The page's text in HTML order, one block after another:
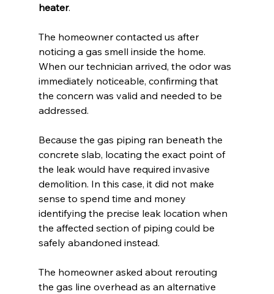
heater.
The homeowner contacted us after
noticing a gas smell inside the home.
When our technician arrived, the odor was
immediately noticeable, confirming that
the concern was valid and needed to be
addressed.
Because the gas piping ran beneath the
concrete slab, locating the exact point of
the leak would have required invasive
demolition. In this case, it did not make
sense to spend time and money
identifying the precise leak location when
the affected section of piping could be
safely abandoned instead.
The homeowner asked about rerouting
the gas line overhead as an alternative